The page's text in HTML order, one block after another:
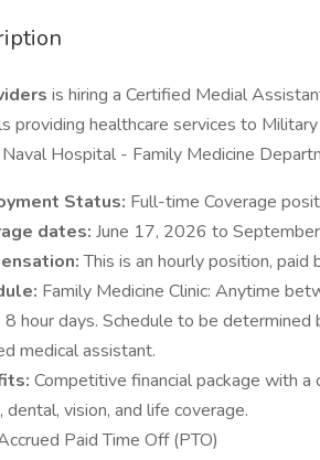
is hiring a Certified Medial
providing healthcare services to
Hospital - Family Medicine
Status: Full-time Coverage
dates: June 17, 2026 to
This is an hourly position,
Family Medicine Clinic: Anytime
8 hour days. Schedule to be
medical assistant.
Competitive financial package with a
dental, vision, and life coverage.
Paid Time Off (PTO)